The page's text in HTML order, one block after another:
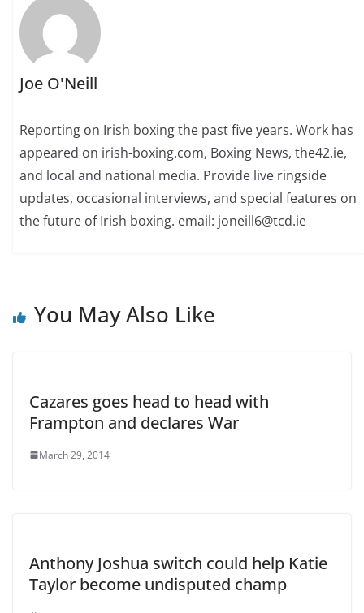
Joe O'Neill
Reporting on Irish boxing the past five years. Work has
appeared on irish-boxing.com, Boxing News, the42.ie,
and local and national media. Provide live ringside
updates, occasional interviews, and special features on
the future of Irish boxing. email: joneill6@tcd.ie
You May Also Like
Cazares goes head to head with
Frampton and declares War
March 29, 2014
Anthony Joshua switch could help Katie
Taylor become undisputed champ